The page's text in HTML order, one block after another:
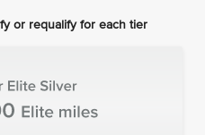
or requalify for each tier